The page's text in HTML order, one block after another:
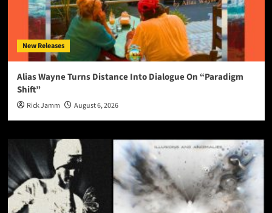
New Releases
Alias Wayne Turns Distance Into Dialogue On “Paradigm
Shift”
Rick Jamm August 6, 2026